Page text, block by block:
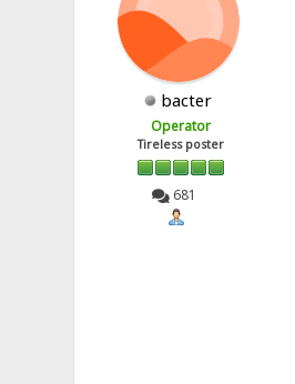
bacter
Operator
Tireless poster
681